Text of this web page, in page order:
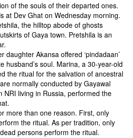
of the souls of their departed ones.
at Dev Ghat on Wednesday morning.
the hilltop abode of ghosts
of Gaya town. Pretshila is an
daughter Akansa offered ‘pindadaan’
husband’s soul. Marina, a 30-year-old
the ritual for the salvation of ancestral
normally conducted by Gayawal
NRI living in Russia, performed the
more than one reason. First, only
the ritual. As per tradition, only
persons perform the ritual.